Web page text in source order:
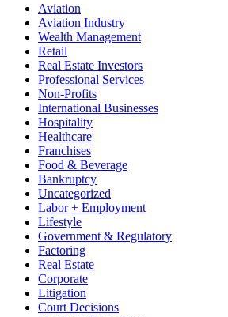
Aviation
Aviation Industry
Wealth Management
Retail
Real Estate Investors
Professional Services
Non-Profits
International Businesses
Hospitality
Healthcare
Franchises
Food & Beverage
Bankruptcy
Uncategorized
Labor + Employment
Lifestyle
Government & Regulatory
Factoring
Real Estate
Corporate
Litigation
Court Decisions